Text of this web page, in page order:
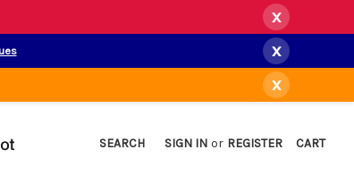
x
x
x
SEARCH SIGN IN or REGISTER CART